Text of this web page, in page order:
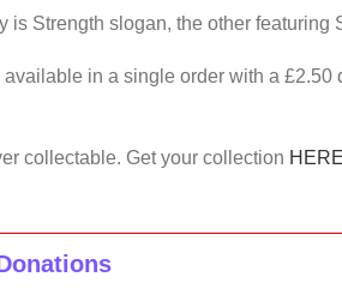
Strength slogan, the other featuring
in a single order with a
collectable. Get your collection HERE